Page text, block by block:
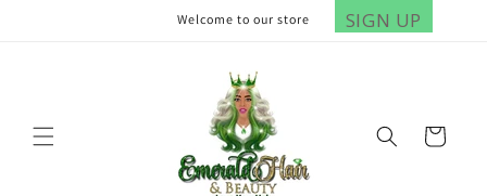
Welcome to our store
Cart
SIGN UP